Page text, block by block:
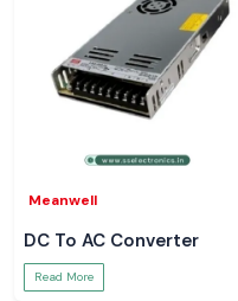
Meanwell
DC To AC Converter
Read More